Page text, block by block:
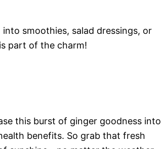
smoothies, salad dressings, or
part of the charm!
this burst of ginger goodness into
benefits. So grab that fresh